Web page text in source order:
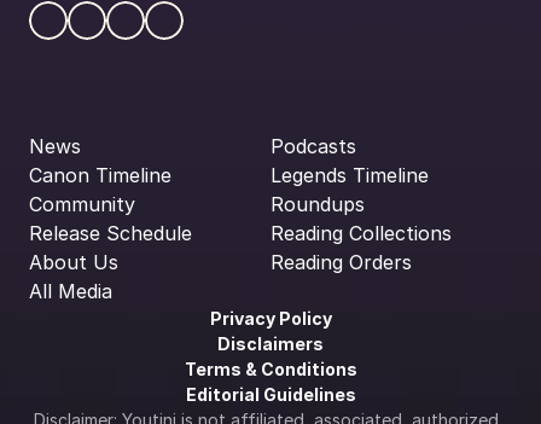
News
Canon Timeline
Community
Release Schedule
About Us
All Media
Podcasts
Legends Timeline
Roundups
Reading Collections
Reading Orders
Privacy Policy
Disclaimers
Terms & Conditions
Editorial Guidelines
Disclaimer: Youtini is not affiliated, associated, authorized,